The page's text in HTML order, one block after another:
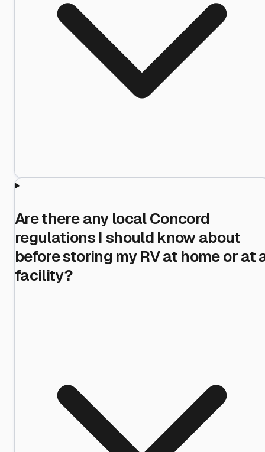
Are there any local Concord
regulations I should know about
before storing my RV at home or at
facility?